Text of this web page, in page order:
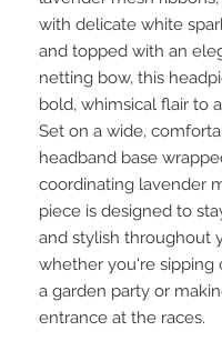
with delicate white
and topped with an
netting bow, this
bold, whimsical flair to
Set on a wide,
headband base
coordinating lavender
piece is designed to
and stylish throughout
whether you're sipping
a garden party or
entrance at the races.